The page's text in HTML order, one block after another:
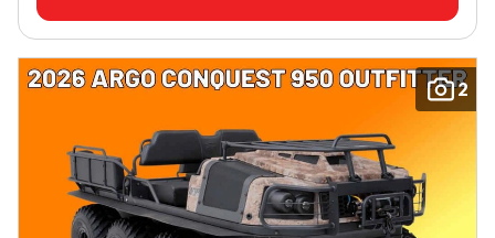
2